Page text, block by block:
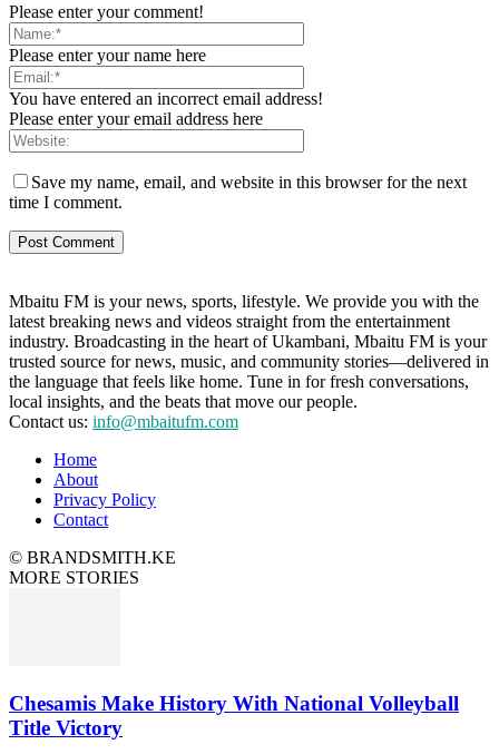
Please enter your comment!
Please enter your name here
You have entered an incorrect email address!
Please enter your email address here
Save my name, email, and website in this browser for the next
time I comment.
Mbaitu FM is your news, sports, lifestyle. We provide you with the
latest breaking news and videos straight from the entertainment
industry. Broadcasting in the heart of Ukambani, Mbaitu FM is your
trusted source for news, music, and community stories—delivered in
the language that feels like home. Tune in for fresh conversations,
local insights, and the beats that move our people.
Contact us: info@mbaitufm.com
Home
About
Privacy Policy
Contact
© BRANDSMITH.KE
MORE STORIES
Chesamis Make History With National Volleyball
Title Victory